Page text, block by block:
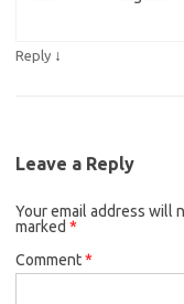
Reply ↓
Leave a Reply
Your email address will
marked *
Comment*